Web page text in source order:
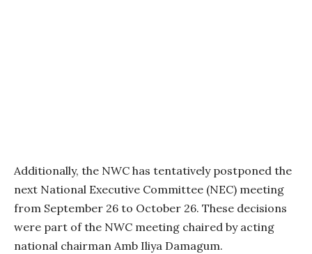
Additionally, the NWC has tentatively postponed the
next National Executive Committee (NEC) meeting
from September 26 to October 26. These decisions
were part of the NWC meeting chaired by acting
national chairman Amb Iliya Damagum.